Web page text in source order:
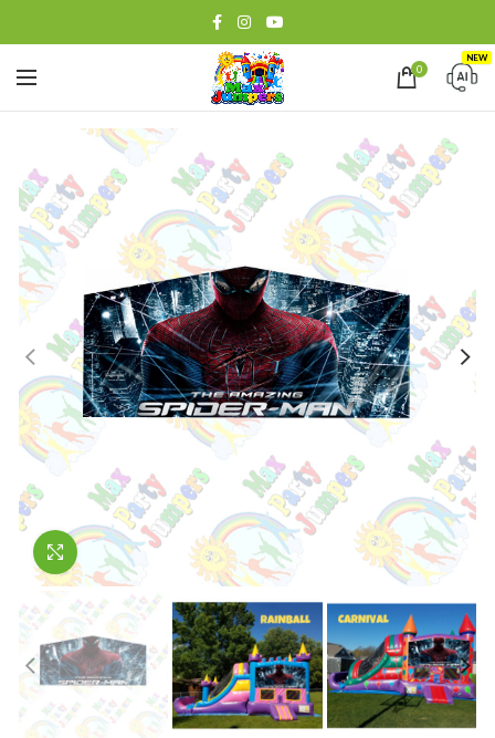
0
NEW
Click to enlarge